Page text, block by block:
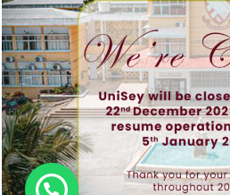
Hi, need any help?